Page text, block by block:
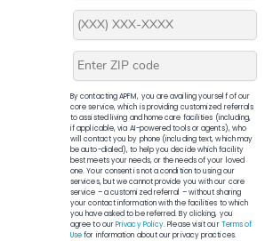
By contacting APFM, you are availing yourself of our
core service, which is providing customized referrals
to assisted living and home care facilities (including,
if applicable, via AI-powered tools or agents), who
will contact you by phone (including text, which may
be auto-dialed), to help you decide which facility
best meets your needs, or the needs of your loved
one. Your consent is not a condition to using our
services, but we cannot provide you with our core
service – a customized referral – without sharing
your contact information with the facilities to which
you have asked to be referred. By clicking, you
agree to ourPrivacy Policy. Please visit ourTerms of
Usefor information about our privacy practices.